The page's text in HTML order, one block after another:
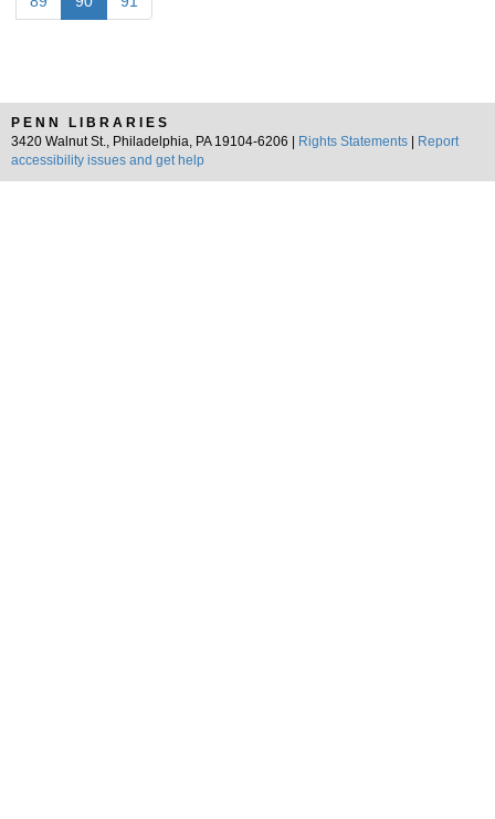
PENN LIBRARIES
3420 Walnut St., Philadelphia, PA 19104-6206 |
Rights Statements
Report
accessibility issues and get help